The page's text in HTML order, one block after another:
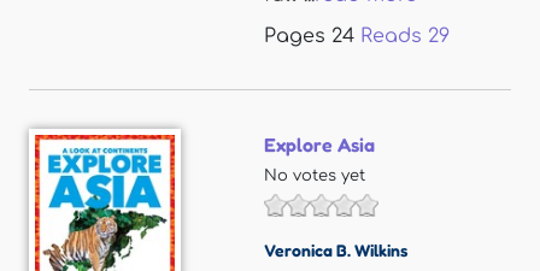
Pages 24 Reads 29
Explore Asia
No votes yet
Veronica B. Wilkins